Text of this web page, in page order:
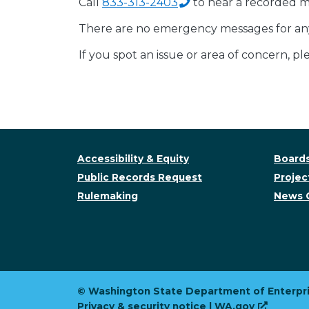
There are no emergency messages for
If you spot an issue or area of concern,
Accessibility & Equity
Public Records Request
Rulemaking
News
© Washington State Department of
Privacy & security notice
WA.gov